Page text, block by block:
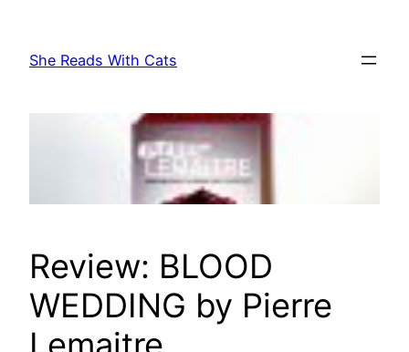
content
She Reads With Cats
Review: BLOOD
WEDDING by Pierre